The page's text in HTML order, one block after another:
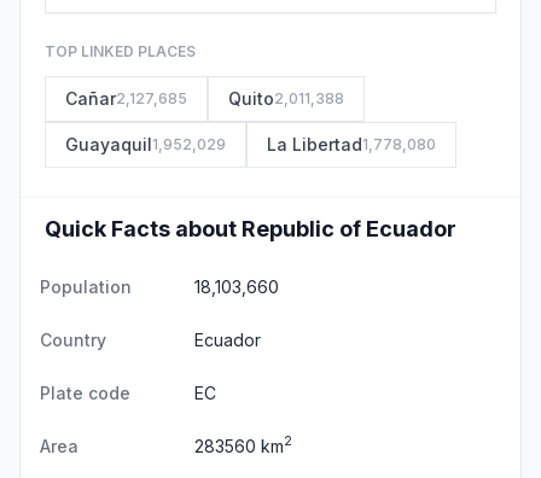
TOP LINKED PLACES
Cañar2,127,685 Quito2,011,388
Guayaquil1,952,029 La Libertad1,778,080
Quick Facts about Republic of Ecuador
Population 18,103,660
Country Ecuador
Plate code EC
Area 283560 km2